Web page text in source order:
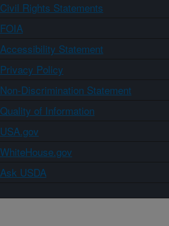
Civil Rights Statements
FOIA
Accessibility Statement
Privacy Policy
Non-Discrimination Statement
Quality of Information
USA.gov
WhiteHouse.gov
Ask USDA